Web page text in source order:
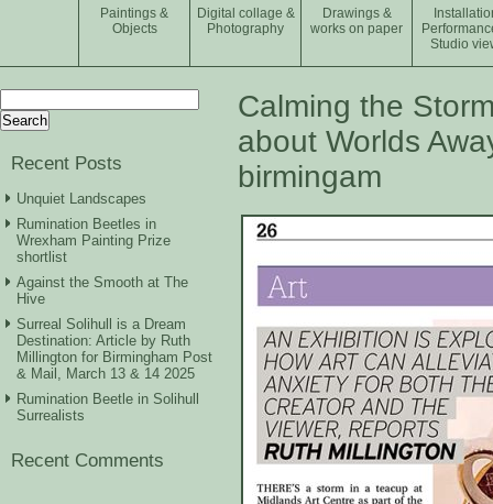
Studio
Drawings &
works on paper
Digital collage &
Photography
Paintings &
Objects
for:
Recent Posts
Unquiet Landscapes
Rumination Beetles in
Wrexham Painting Prize
shortlist
Against the Smooth at The
Hive
Surreal Solihull is a Dream
Destination: Article by Ruth
Millington for Birmingham Post
& Mail, March 13 & 14 2025
Rumination Beetle in Solihull
Surrealists
Recent Comments
Calming the
about Worlds
birmingam